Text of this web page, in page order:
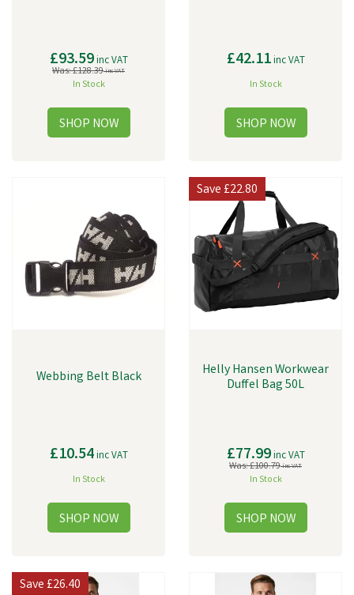
£93.59inc VAT
Was:£128.39inc VAT
In Stock
£42.11inc VAT
In Stock
Webbing Belt Black
£10.54inc VAT
In Stock
Helly Hansen Workwear
Duffel Bag 50L
£77.99inc VAT
Was:£100.79inc VAT
In Stock
Save£22.80
Save£26.40